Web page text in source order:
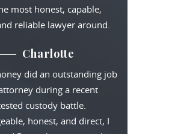
most honest, capable,
reliable lawyer around.
Charlotte
did an outstanding job
during a recent
custody battle.
honest, and direct, I